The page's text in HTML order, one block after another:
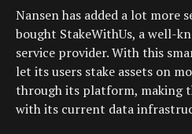
Nansen has added a lot more
bought StakeWithUs, a well-
service provider. With this
let its users stake assets on
through its platform, making
with its current data